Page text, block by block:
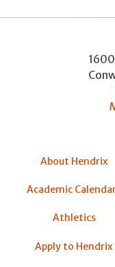
About Hendrix
Academic
Athletics
Apply to Hendrix